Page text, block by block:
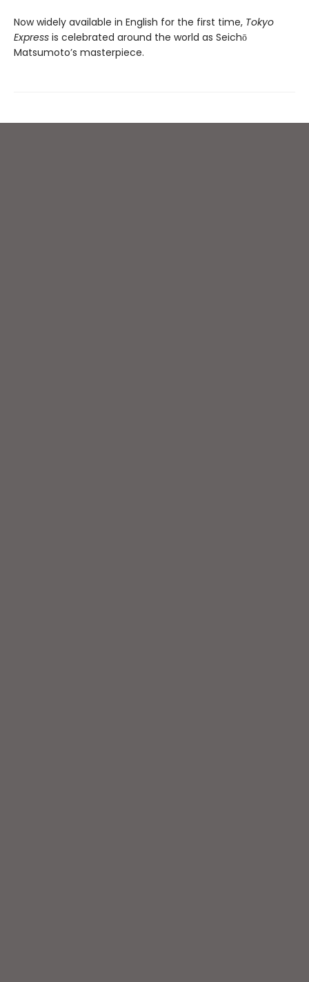
Now widely available in English for the first time, Tokyo
Express is celebrated around the world as Seichō
Matsumoto’s masterpiece.